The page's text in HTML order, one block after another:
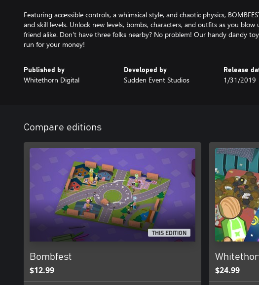
Featuring accessible controls, a whimsical style, and chaotic physics,
and skill levels. Unlock new levels, bombs, characters, and outfits as you
friend alike. Don't have three folks nearby? No problem! Our handy dandy
run for your money!
Published by
Whitethorn Digital
Developed by
Sudden Event Studios
Release
1/31/2019
Compare editions
THIS EDITION
Bombfest
$12.99 $24.99